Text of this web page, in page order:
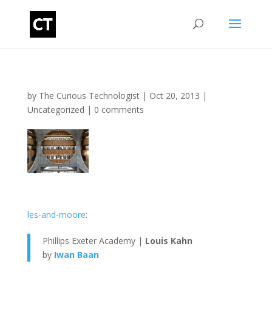
by The Curious Technologist| Oct 20, 2013 |
Uncategorized | 0 comments
les-and-moore:
Phillips Exeter Academy | Louis Kahn
by Iwan Baan